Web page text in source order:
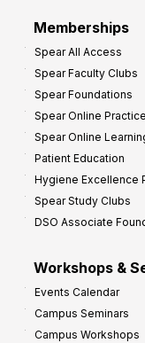
Memberships
Spear All Access
Spear Faculty Clubs
Spear Foundations
Spear Online Practice
Spear Online
Patient Education
Hygiene Excellence
Spear Study Clubs
DSO Associate
Workshops &
Events Calendar
Campus Seminars
Campus Workshops